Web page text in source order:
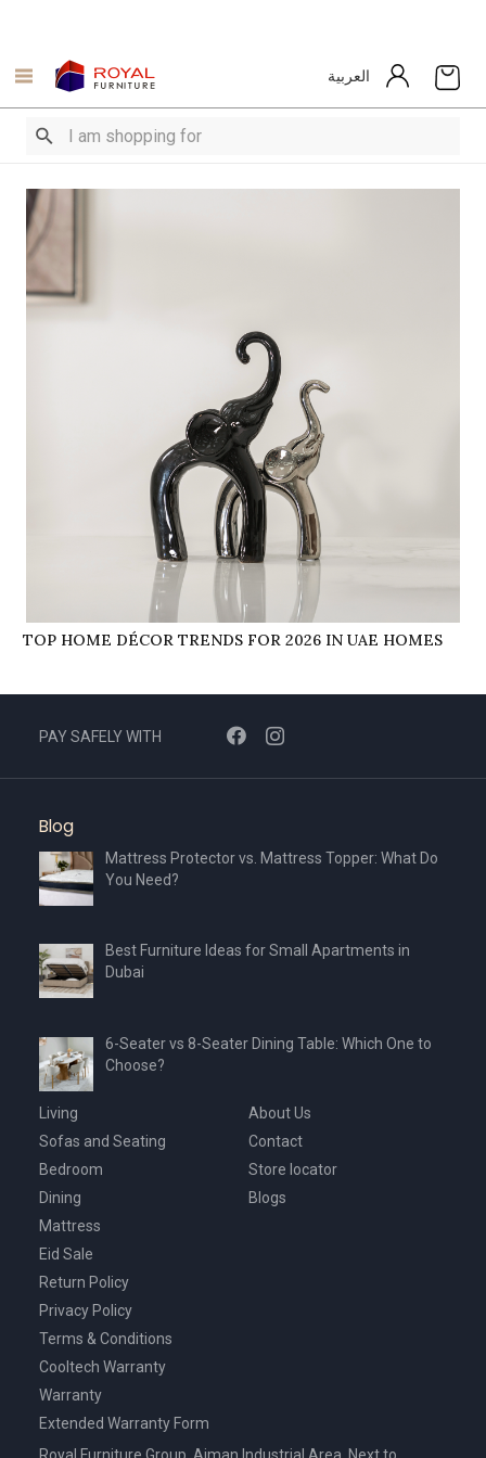
العربية
TOP HOME DÉCOR TRENDS FOR 2026 IN UAE HOMES
PAY SAFELY WITH
Blog
Mattress Protector vs. Mattress Topper: What Do
You Need?
Best Furniture Ideas for Small Apartments in
Dubai
6-Seater vs 8-Seater Dining Table: Which One to
Choose?
Living
Sofas and Seating
Bedroom
Dining
Mattress
Eid Sale
About Us
Contact
Store locator
Blogs
Return Policy
Privacy Policy
Terms & Conditions
Cooltech Warranty
Warranty
Extended Warranty Form
Royal Furniture Group, Ajman Industrial Area, Next to